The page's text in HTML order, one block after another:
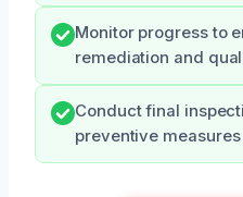
Monitor progress to
remediation and
Conduct final
preventive